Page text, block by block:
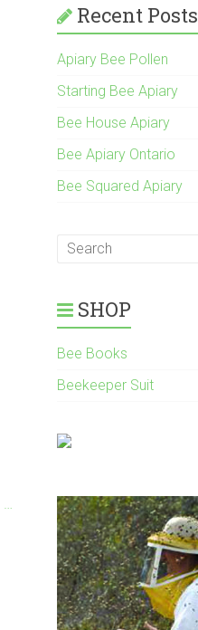
Recent Posts
Apiary Bee Pollen
Starting Bee Apiary
Bee House Apiary
Bee Apiary Ontario
Bee Squared Apiary
SHOP
Bee Books
Beekeeper Suit